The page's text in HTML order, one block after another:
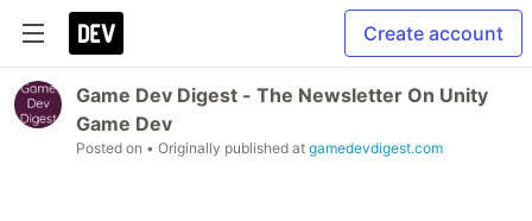
Create account
Game Dev Digest - The Newsletter On Unity
Game Dev
Posted on • Originally published at gamedevdigest.com